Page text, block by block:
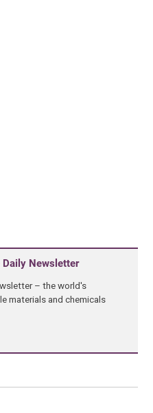
Daily Newsletter
– the world's
materials and chemicals